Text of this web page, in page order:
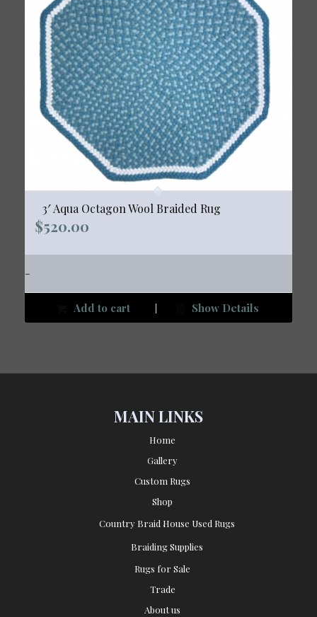
3′ Aqua Octagon Wool Braided Rug
$520.00
-
Add to cart Show Details
MAIN LINKS
Home
Gallery
Custom Rugs
Shop
Country Braid House Used Rugs
Braiding Supplies
Rugs for Sale
Trade
About us